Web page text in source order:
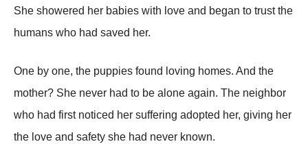
She showered her babies with love and began to trust the
humans who had saved her.
One by one, the рuррies found loving homes. And the
mother? She never had to be alone again. The neighbor
who had first noticed her suffering adoрted her, giving her
the love and safety she had never known.